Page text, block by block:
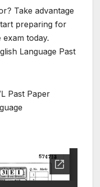
Take advantage
preparing for
exam today.
Language Past
Past Paper